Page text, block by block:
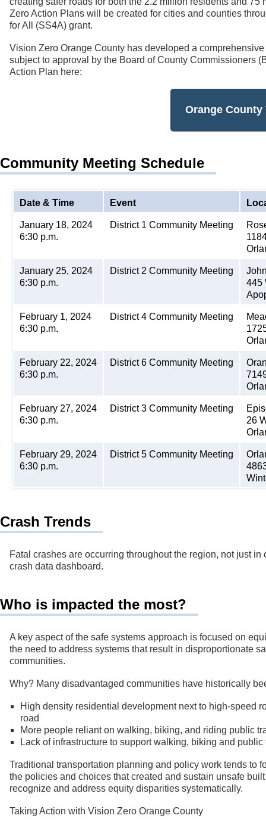
Zero Action Plans will be created for cities and counties
for All (SS4A) grant.
Vision Zero Orange County has developed a
subject to approval by the Board of County Commissioners
Action Plan here:
Orange
Community Meeting Schedule
Date & Time Event
January 18, 2024
6:30 p.m.
District 1 Community Meeting
January 25, 2024
6:30 p.m.
District 2 Community Meeting
445
February 1, 2024
6:30 p.m.
District 4 Community Meeting
February 22, 2024
6:30 p.m.
District 6 Community Meeting
February 27, 2024
6:30 p.m.
District 3 Community Meeting
26
February 29, 2024
6:30 p.m.
District 5 Community Meeting
Crash Trends
Fatal crashes are occurring throughout the region, not just
crash data dashboard.
Who is impacted the most?
A key aspect of the safe systems approach is focused on
the need to address systems that result in disproportionate
communities.
Why? Many disadvantaged communities have historically
High density residential development next to high-speed
road
More people reliant on walking, biking, and riding public
Lack of infrastructure to support walking, biking and
Traditional transportation planning and policy work tends to
the policies and choices that created and sustain unsafe
recognize and address equity disparities systematically.
Taking Action with Vision Zero Orange County